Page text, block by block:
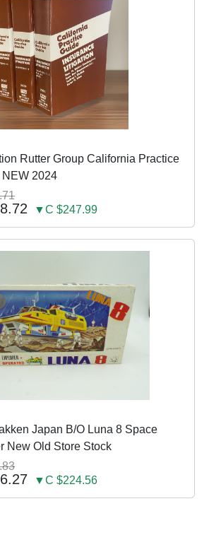
Rutter Group California Practice
2024
▼C $247.99
Japan B/O Luna 8 Space
New Old Store Stock
▼C $224.56